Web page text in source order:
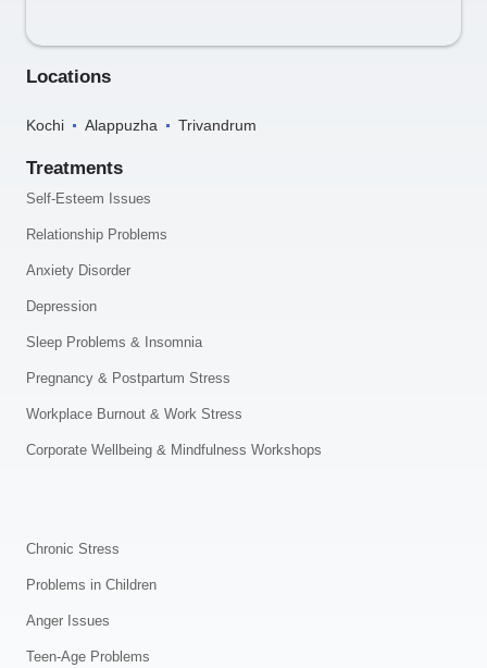
Locations
Kochi Alappuzha Trivandrum
Treatments
Self-Esteem Issues
Relationship Problems
Anxiety Disorder
Depression
Sleep Problems & Insomnia
Pregnancy & Postpartum Stress
Workplace Burnout & Work Stress
Corporate Wellbeing & Mindfulness Workshops
Chronic Stress
Problems in Children
Anger Issues
Teen-Age Problems